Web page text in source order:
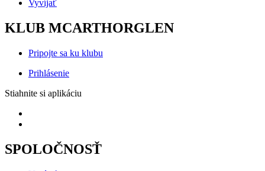
Vyvíjať
KLUB MCARTHORGLEN
Pripojte sa ku klubu
Prihlásenie
Stiahnite si aplikáciu
SPOLOČNOSŤ